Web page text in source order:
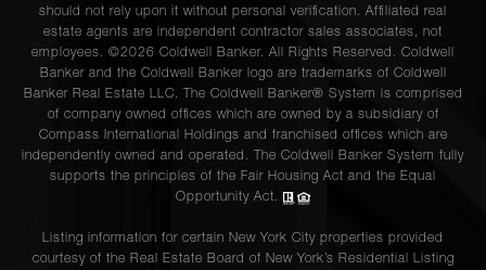
should not rely upon it without personal verification. Affiliated real
estate agents are independent contractor sales associates, not
employees. ©2026 Coldwell Banker. All Rights Reserved. Coldwell
Banker and the Coldwell Banker logo are trademarks of Coldwell
Banker Real Estate LLC. The Coldwell Banker® System is comprised
of company owned offices which are owned by a subsidiary of
Compass International Holdings and franchised offices which are
independently owned and operated. The Coldwell Banker System fully
supports the principles of the Fair Housing Act and the Equal
Opportunity Act.
Listing information for certain New York City properties provided
courtesy of the Real Estate Board of New York’s Residential Listing